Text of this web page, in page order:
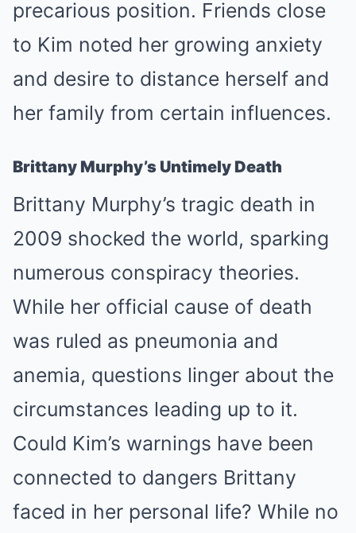
precarious position. Friends close
to Kim noted her growing anxiety
and desire to distance herself and
her family from certain influences.
Brittany Murphy’s Untimely Death
Brittany Murphy’s tragic death in
2009 shocked the world, sparking
numerous conspiracy theories.
While her official cause of death
was ruled as pneumonia and
anemia, questions linger about the
circumstances leading up to it.
Could Kim’s warnings have been
connected to dangers Brittany
faced in her personal life? While no